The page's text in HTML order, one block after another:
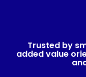
Trusted by
added value